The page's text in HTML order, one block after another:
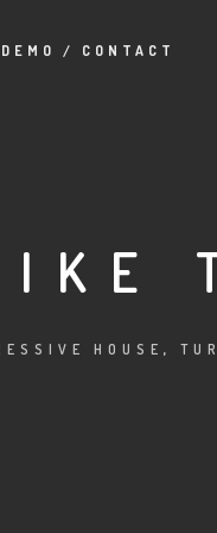
DEMO / CONTACT
HOUSE ,